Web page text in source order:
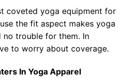
coveted yoga equipment for
the fit aspect makes yoga
no trouble for them. In
to worry about coverage.
In Yoga Apparel